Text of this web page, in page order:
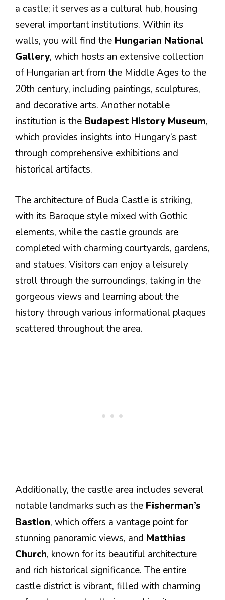
a castle; it serves as a cultural hub, housing
several important institutions. Within its
walls, you will find the Hungarian National
Gallery, which hosts an extensive collection
of Hungarian art from the Middle Ages to the
20th century, including paintings, sculptures,
and decorative arts. Another notable
institution is the Budapest History Museum,
which provides insights into Hungary’s past
through comprehensive exhibitions and
historical artifacts.
The architecture of Buda Castle is striking,
with its Baroque style mixed with Gothic
elements, while the castle grounds are
completed with charming courtyards, gardens,
and statues. Visitors can enjoy a leisurely
stroll through the surroundings, taking in the
gorgeous views and learning about the
history through various informational plaques
scattered throughout the area.
Additionally, the castle area includes several
notable landmarks such as the Fisherman’s
Bastion, which offers a vantage point for
stunning panoramic views, and Matthias
Church, known for its beautiful architecture
and rich historical significance. The entire
castle district is vibrant, filled with charming